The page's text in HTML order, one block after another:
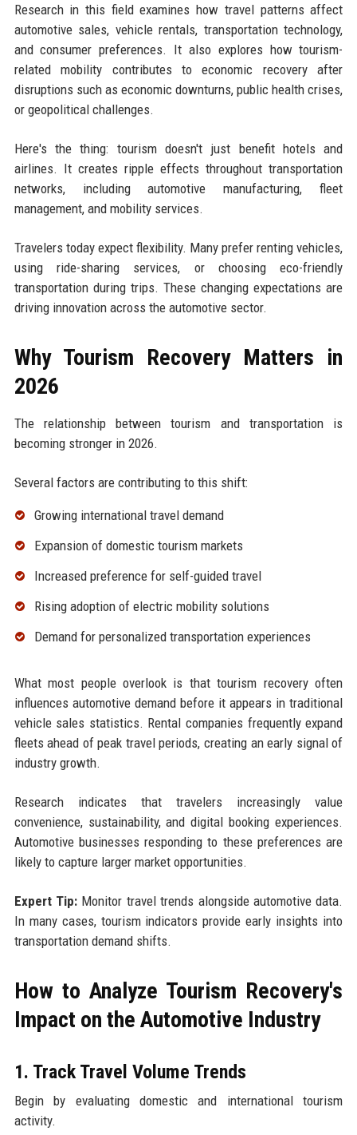
Research in this field examines how travel patterns affect
automotive sales, vehicle rentals, transportation technology,
and consumer preferences. It also explores how tourism-
related mobility contributes to economic recovery after
disruptions such as economic downturns, public health crises,
or geopolitical challenges.
Here's the thing: tourism doesn't just benefit hotels and
airlines. It creates ripple effects throughout transportation
networks, including automotive manufacturing, fleet
management, and mobility services.
Travelers today expect flexibility. Many prefer renting vehicles,
using ride-sharing services, or choosing eco-friendly
transportation during trips. These changing expectations are
driving innovation across the automotive sector.
Why Tourism Recovery Matters in
2026
The relationship between tourism and transportation is
becoming stronger in 2026.
Several factors are contributing to this shift:
Growing international travel demand
Expansion of domestic tourism markets
Increased preference for self-guided travel
Rising adoption of electric mobility solutions
Demand for personalized transportation experiences
What most people overlook is that tourism recovery often
influences automotive demand before it appears in traditional
vehicle sales statistics. Rental companies frequently expand
fleets ahead of peak travel periods, creating an early signal of
industry growth.
Research indicates that travelers increasingly value
convenience, sustainability, and digital booking experiences.
Automotive businesses responding to these preferences are
likely to capture larger market opportunities.
Expert Tip:Monitor travel trends alongside automotive data.
In many cases, tourism indicators provide early insights into
transportation demand shifts.
How to Analyze Tourism Recovery's
Impact on the Automotive Industry
1. Track Travel Volume Trends
Begin by evaluating domestic and international tourism
activity.